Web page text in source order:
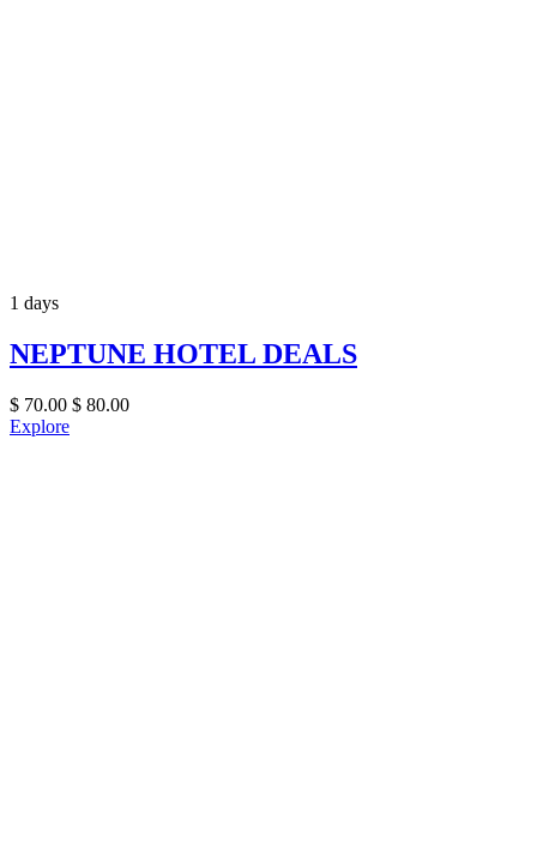
1 days
NEPTUNE HOTEL DEALS
$ 70.00 $ 80.00
Explore